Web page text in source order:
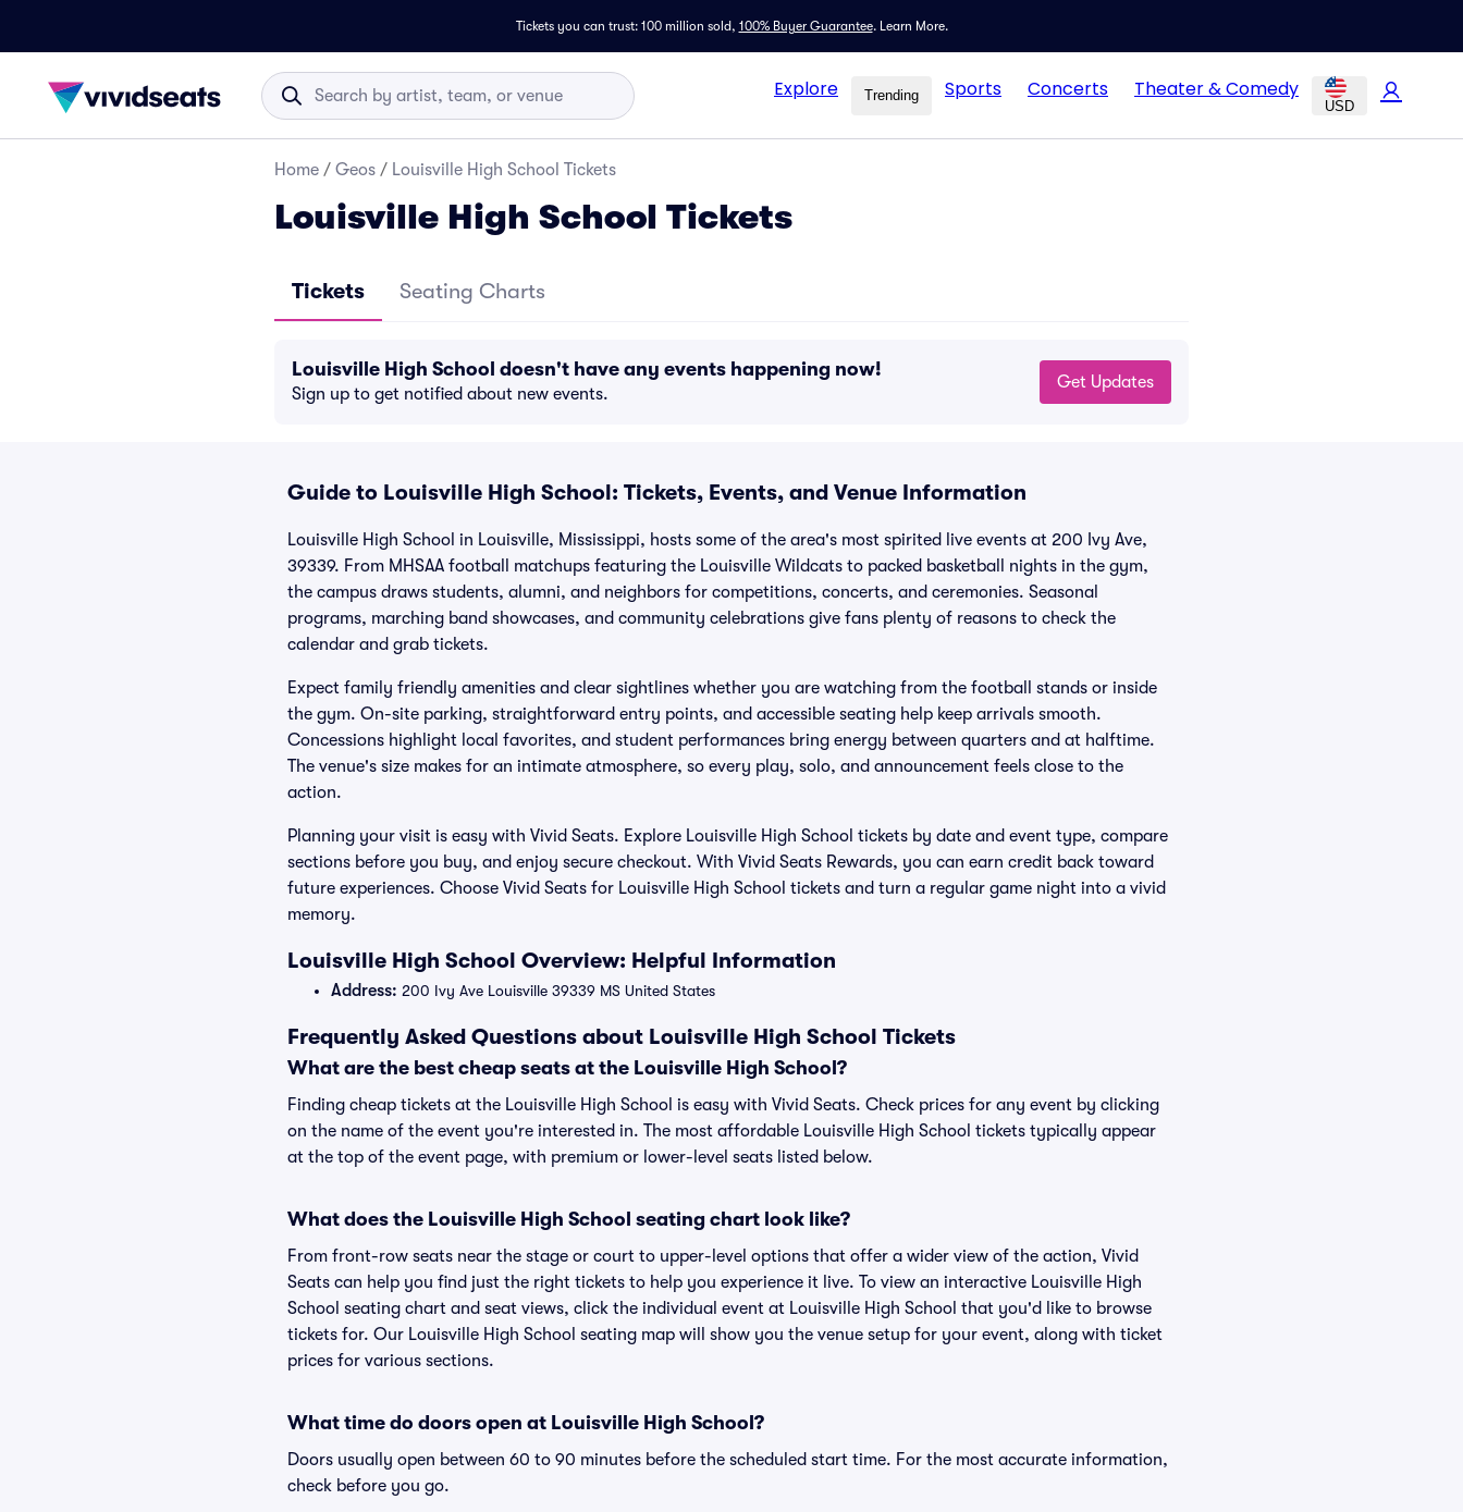
Tickets you can trust: 100 million sold, 100% Buyer Guarantee. Learn More.
Explore Trending Sports Concerts Theater & Comedy
USD
Home / Geos / Louisville High School Tickets
Louisville High School Tickets
Tickets Seating Charts
Louisville High School doesn't have any events happening now!
Sign up to get notified about new events.
Get Updates
Guide to Louisville High School: Tickets, Events, and Venue Information
Louisville High School in Louisville, Mississippi, hosts some of the area's most spirited live events at 200 Ivy Ave,
39339. From MHSAA football matchups featuring the Louisville Wildcats to packed basketball nights in the gym,
the campus draws students, alumni, and neighbors for competitions, concerts, and ceremonies. Seasonal
programs, marching band showcases, and community celebrations give fans plenty of reasons to check the
calendar and grab tickets.
Expect family friendly amenities and clear sightlines whether you are watching from the football stands or inside
the gym. On-site parking, straightforward entry points, and accessible seating help keep arrivals smooth.
Concessions highlight local favorites, and student performances bring energy between quarters and at halftime.
The venue's size makes for an intimate atmosphere, so every play, solo, and announcement feels close to the
action.
Planning your visit is easy with Vivid Seats. Explore Louisville High School tickets by date and event type, compare
sections before you buy, and enjoy secure checkout. With Vivid Seats Rewards, you can earn credit back toward
future experiences. Choose Vivid Seats for Louisville High School tickets and turn a regular game night into a vivid
memory.
Louisville High School Overview: Helpful Information
Address: 200 Ivy Ave Louisville 39339 MS United States
Frequently Asked Questions about Louisville High School Tickets
What are the best cheap seats at the Louisville High School?
Finding cheap tickets at the Louisville High School is easy with Vivid Seats. Check prices for any event by clicking
on the name of the event you're interested in. The most affordable Louisville High School tickets typically appear
at the top of the event page, with premium or lower-level seats listed below.
What does the Louisville High School seating chart look like?
From front-row seats near the stage or court to upper-level options that offer a wider view of the action, Vivid
Seats can help you find just the right tickets to help you experience it live. To view an interactive Louisville High
School seating chart and seat views, click the individual event at Louisville High School that you'd like to browse
tickets for. Our Louisville High School seating map will show you the venue setup for your event, along with ticket
prices for various sections.
What time do doors open at Louisville High School?
Doors usually open between 60 to 90 minutes before the scheduled start time. For the most accurate information,
check before you go.